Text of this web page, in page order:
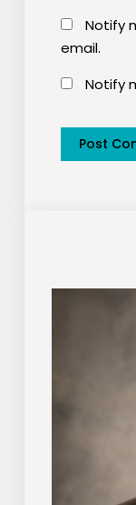
Notify
email.
Notify